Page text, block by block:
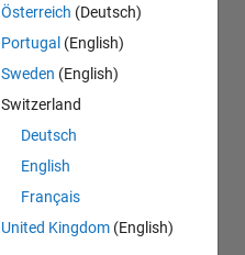
Österreich (Deutsch)
Portugal (English)
Sweden (English)
Switzerland
Deutsch
English
Français
United Kingdom (English)